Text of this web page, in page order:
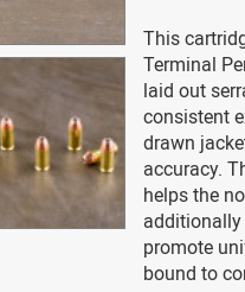
This
Terminal
laid out
consistent
drawn
accuracy.
helps the
promote
bound to